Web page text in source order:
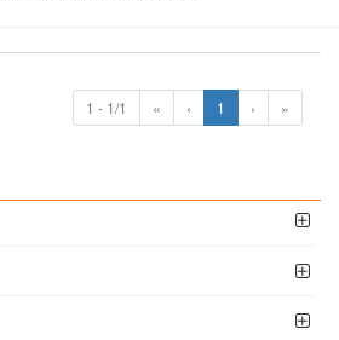
1 - 1/1 « ‹ 1 › »